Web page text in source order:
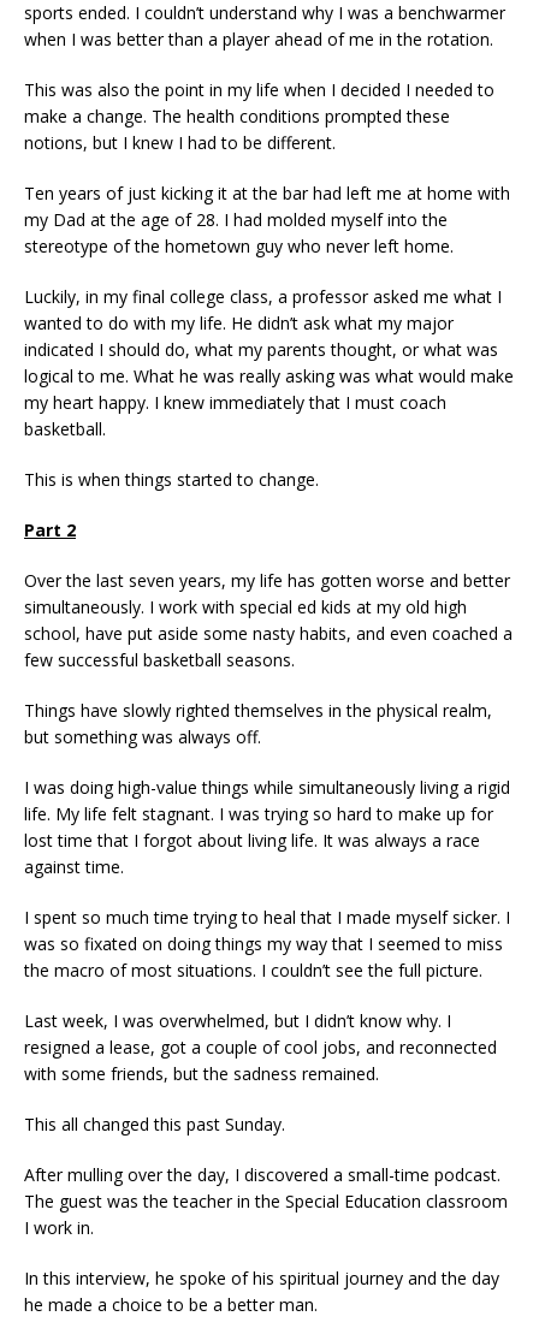
sports ended. I couldn’t understand why I was a benchwarmer
when I was better than a player ahead of me in the rotation.
This was also the point in my life when I decided I needed to
make a change. The health conditions prompted these
notions, but I knew I had to be different.
Ten years of just kicking it at the bar had left me at home with
my Dad at the age of 28. I had molded myself into the
stereotype of the hometown guy who never left home.
Luckily, in my final college class, a professor asked me what I
wanted to do with my life. He didn’t ask what my major
indicated I should do, what my parents thought, or what was
logical to me. What he was really asking was what would make
my heart happy. I knew immediately that I must coach
basketball.
This is when things started to change.
Part 2
Over the last seven years, my life has gotten worse and better
simultaneously. I work with special ed kids at my old high
school, have put aside some nasty habits, and even coached a
few successful basketball seasons.
Things have slowly righted themselves in the physical realm,
but something was always off.
I was doing high-value things while simultaneously living a rigid
life. My life felt stagnant. I was trying so hard to make up for
lost time that I forgot about living life. It was always a race
against time.
I spent so much time trying to heal that I made myself sicker. I
was so fixated on doing things my way that I seemed to miss
the macro of most situations. I couldn’t see the full picture.
Last week, I was overwhelmed, but I didn’t know why. I
resigned a lease, got a couple of cool jobs, and reconnected
with some friends, but the sadness remained.
This all changed this past Sunday.
After mulling over the day, I discovered a small-time podcast.
The guest was the teacher in the Special Education classroom
I work in.
In this interview, he spoke of his spiritual journey and the day
he made a choice to be a better man.